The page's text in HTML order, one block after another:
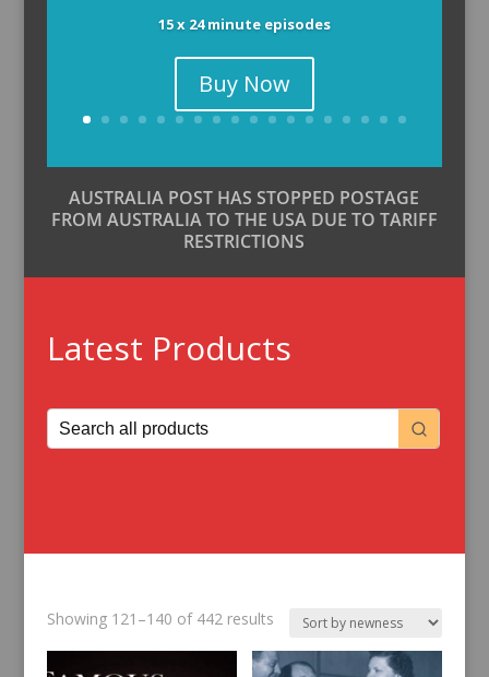
15 x 24 minute episodes
Buy Now
AUSTRALIA POST HAS STOPPED POSTAGE
FROM AUSTRALIA TO THE USA DUE TO TARIFF
RESTRICTIONS
Latest Products
Showing 121–140 of 442 resultsSorted
latest